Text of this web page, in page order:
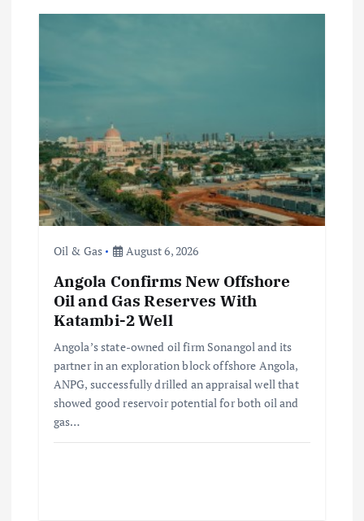
v
a
t
Oil & Gas August 6, 2026
Angola Confirms New Offshore
Oil and Gas Reserves With
Katambi-2 Well
Angola’s state-owned oil firm Sonangol and its
partner in an exploration block offshore Angola,
ANPG, successfully drilled an appraisal well that
showed good reservoir potential for both oil and
gas…